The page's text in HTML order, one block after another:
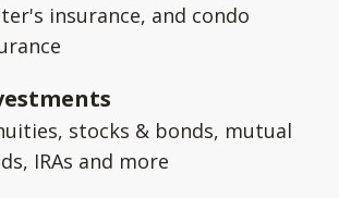
insurance, and condo
stocks & bonds, mutual
IRAs and more